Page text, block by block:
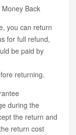
Back
you can return
for full refund,
be paid by
returning.
during the
the return and
return cost